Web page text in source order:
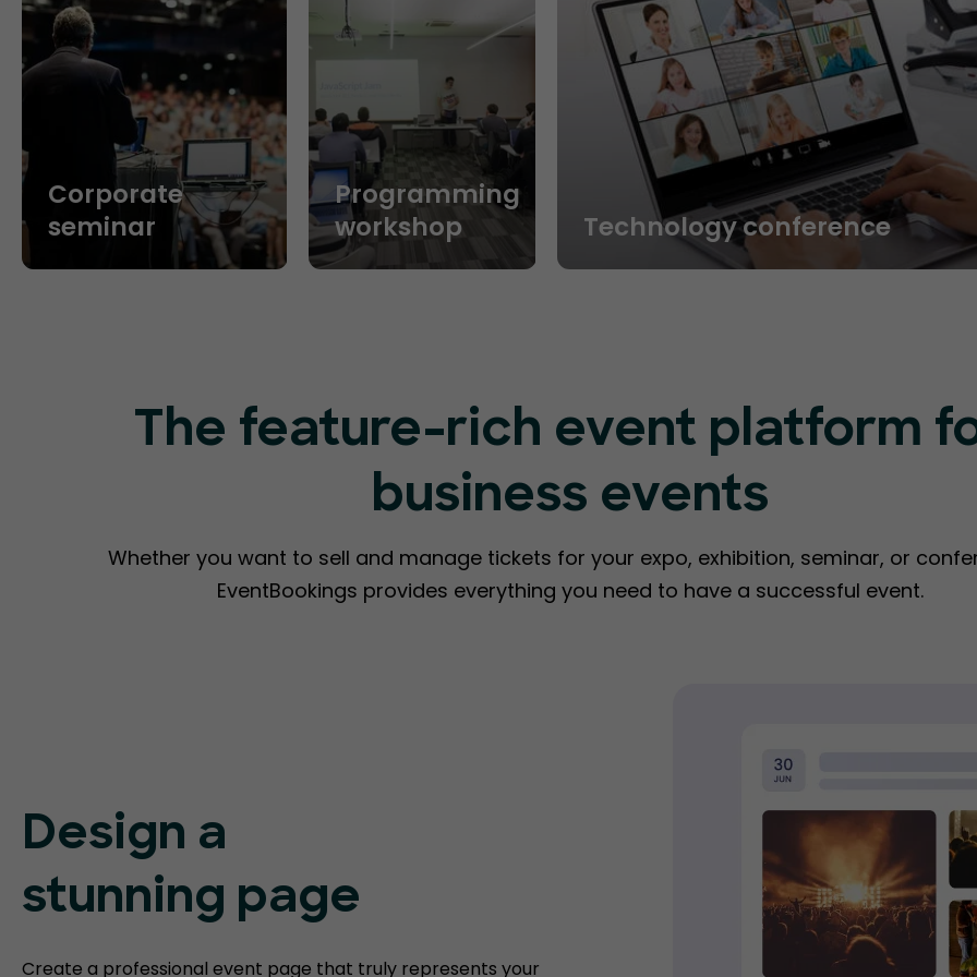
Corporate
seminar
Programming
workshop
Technology conference
The feature-rich event platform
business events
Whether you want to sell and manage tickets for your expo, exhibition, seminar, or
EventBookings provides everything you need to have a successful event.
Design a
stunning page
Create a professional event page that truly represents your